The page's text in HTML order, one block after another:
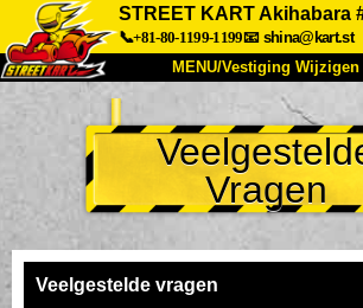
STREET KART Akihabara
📞+81-80-1199-1199📧 shina@kart.st
MENU/Vestiging Wijzigen
Over Ons Specificaties
Bereikbaarheid Reviews
Vestiging Wijzigen
Vragen
Veelgestelde vragen